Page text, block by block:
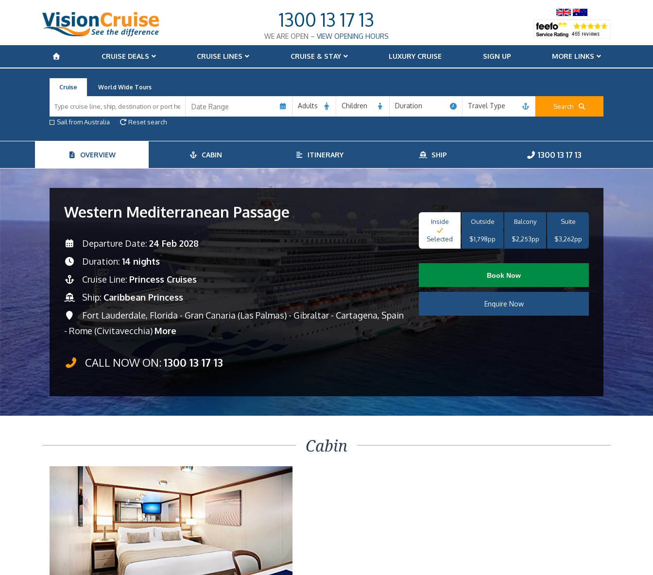
1300 13 17 13
WE ARE OPEN – VIEW OPENING HOURS
CRUISE DEALS CRUISE LINES CRUISE & STAY LUXURY CRUISE SIGN UP MORE LINKS
Cruise World Wide Tours
Adults Children Duration Travel Type
Search
Sail from Australia
Reset search
OVERVIEW CABIN ITINERARY SHIP 1300 13 17 13
Western Mediterranean Passage
Departure Date: 24 Feb 2028
Duration: 14 nights
Cruise Line: Princess Cruises
Ship: Caribbean Princess
Fort Lauderdale, Florida - Gran Canaria (Las Palmas) - Gibraltar - Cartagena, Spain
- Rome (Civitavecchia) More
CALL NOW ON: 1300 13 17 13
Inside
Selected
Outside
$1,798pp
Balcony
$2,253pp
Suite
$3,262pp
Book Now
Enquire Now
Cabin